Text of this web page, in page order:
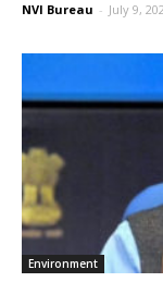
NVI Bureau - July 9,
Environment